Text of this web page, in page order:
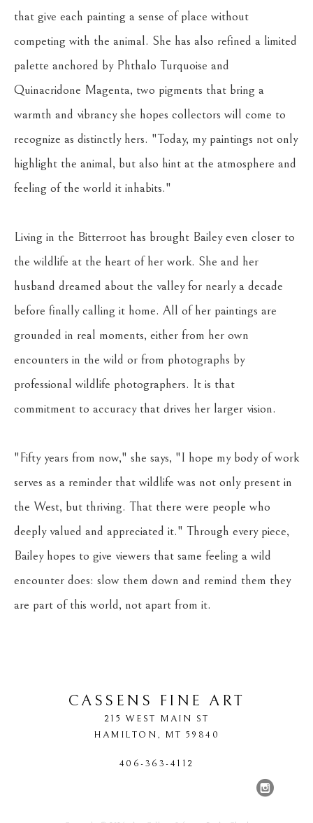
that give each painting a sense of place without
competing with the animal. She has also refined a limited
palette anchored by Phthalo Turquoise and
Quinacridone Magenta, two pigments that bring a
warmth and vibrancy she hopes collectors will come to
recognize as distinctly hers. "Today, my paintings not only
highlight the animal, but also hint at the atmosphere and
feeling of the world it inhabits."
Living in the Bitterroot has brought Bailey even closer to
the wildlife at the heart of her work. She and her
husband dreamed about the valley for nearly a decade
before finally calling it home. All of her paintings are
grounded in real moments, either from her own
encounters in the wild or from photographs by
professional wildlife photographers. It is that
commitment to accuracy that drives her larger vision.
"Fifty years from now," she says, "I hope my body of work
serves as a reminder that wildlife was not only present in
the West, but thriving. That there were people who
deeply valued and appreciated it." Through every piece,
Bailey hopes to give viewers that same feeling a wild
encounter does: slow them down and remind them they
are part of this world, not apart from it.
CASSENS FINE ART
215 WEST MAIN ST
HAMILTON, MT 59840
406-363-4112